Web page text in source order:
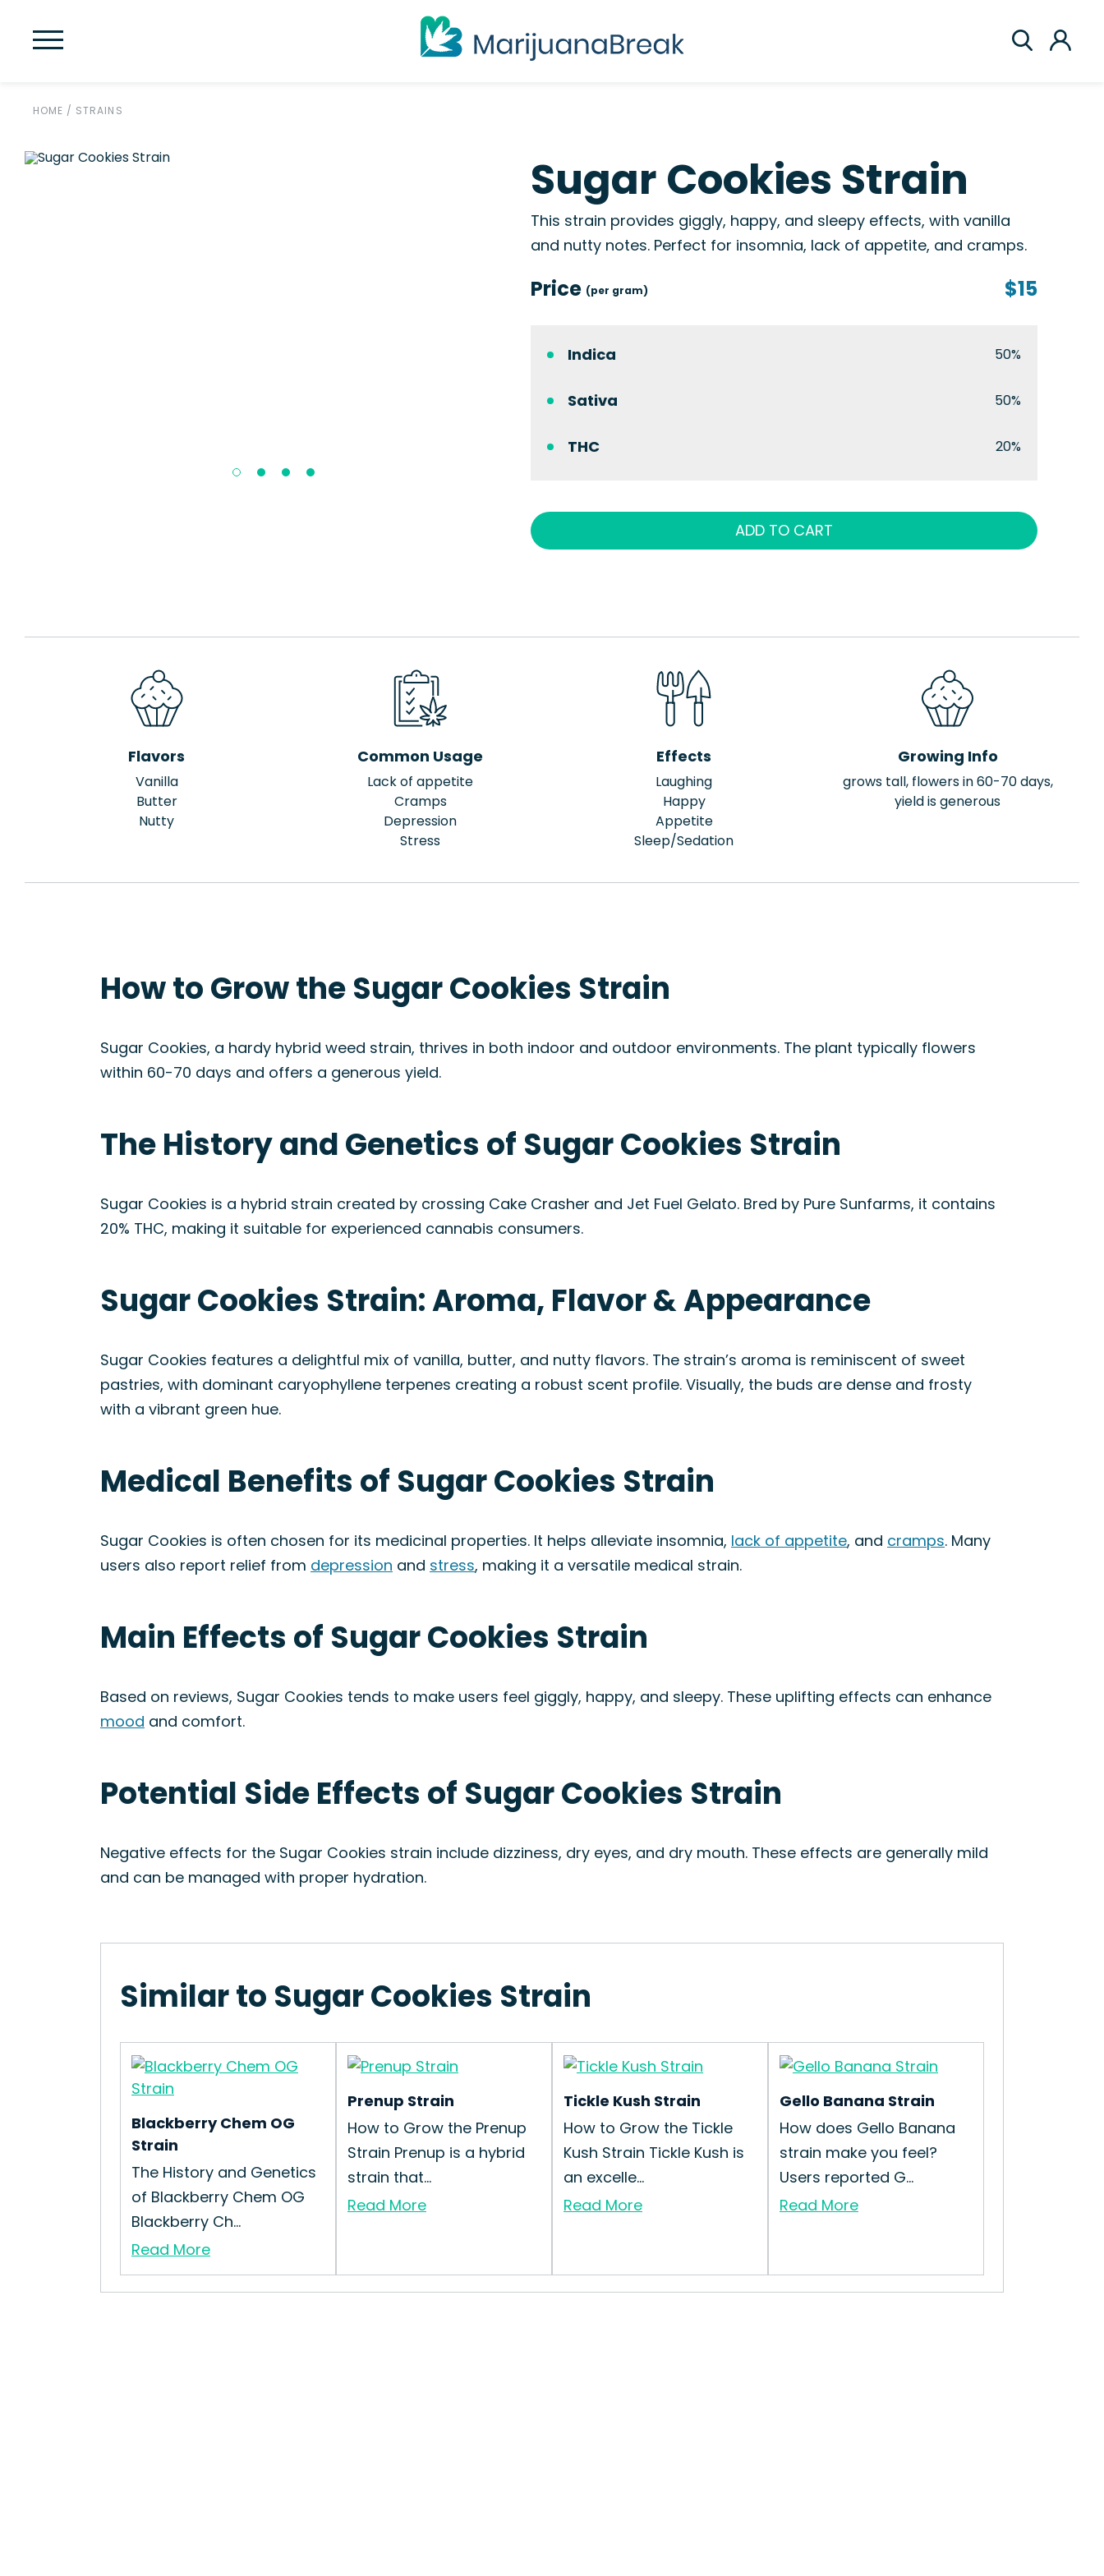
HOME / STRAINS
Sugar Cookies Strain
This strain provides giggly, happy, and sleepy effects, with vanilla
and nutty notes. Perfect for insomnia, lack of appetite, and cramps.
Price (per gram) $15
Indica 50%
Sativa 50%
THC 20%
ADD TO CART
Flavors
Vanilla
Butter
Nutty
Common Usage
Lack of appetite
Cramps
Depression
Stress
Effects
Laughing
Happy
Appetite
Sleep/Sedation
Growing Info
grows tall, flowers in 60-70 days,
yield is generous
How to Grow the Sugar Cookies Strain
Sugar Cookies, a hardy hybrid weed strain, thrives in both indoor and outdoor environments. The plant typically flowers
within 60-70 days and offers a generous yield.
The History and Genetics of Sugar Cookies Strain
Sugar Cookies is a hybrid strain created by crossing Cake Crasher and Jet Fuel Gelato. Bred by Pure Sunfarms, it contains
20% THC, making it suitable for experienced cannabis consumers.
Sugar Cookies Strain: Aroma, Flavor & Appearance
Sugar Cookies features a delightful mix of vanilla, butter, and nutty flavors. The strain’s aroma is reminiscent of sweet
pastries, with dominant caryophyllene terpenes creating a robust scent profile. Visually, the buds are dense and frosty
with a vibrant green hue.
Medical Benefits of Sugar Cookies Strain
Sugar Cookies is often chosen for its medicinal properties. It helps alleviate insomnia, lack of appetite, and cramps. Many
users also report relief from depression and stress, making it a versatile medical strain.
Main Effects of Sugar Cookies Strain
Based on reviews, Sugar Cookies tends to make users feel giggly, happy, and sleepy. These uplifting effects can enhance
mood and comfort.
Potential Side Effects of Sugar Cookies Strain
Negative effects for the Sugar Cookies strain include dizziness, dry eyes, and dry mouth. These effects are generally mild
and can be managed with proper hydration.
Similar to Sugar Cookies Strain
Blackberry Chem OG
Strain
The History and Genetics
of Blackberry Chem OG
Blackberry Ch...
Read More
Prenup Strain
How to Grow the Prenup
Strain Prenup is a hybrid
strain that...
Read More
Tickle Kush Strain
How to Grow the Tickle
Kush Strain Tickle Kush is
an excelle...
Read More
Gello Banana Strain
How does Gello Banana
strain make you feel?
Users reported G...
Read More